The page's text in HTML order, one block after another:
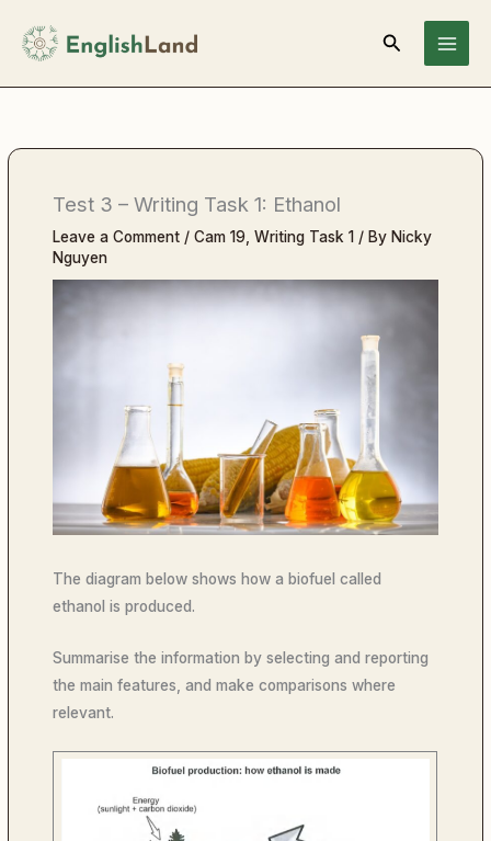
content
Search
Test 3 – Writing Task 1: Ethanol
Leave a Comment /Cam 19 ,Writing Task 1 / By Nicky
Nguyen
The diagram below shows how a biofuel called
ethanol is produced.
Summarise the information by selecting and reporting
the main features, and make comparisons where
relevant.